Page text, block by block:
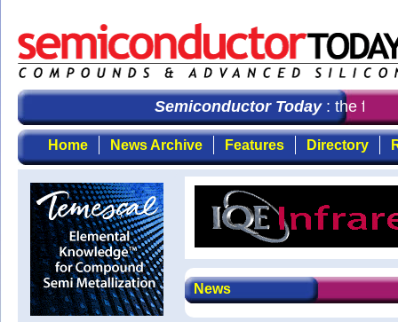
Semiconductor Today: the first
Home News Archive Features Directory
News